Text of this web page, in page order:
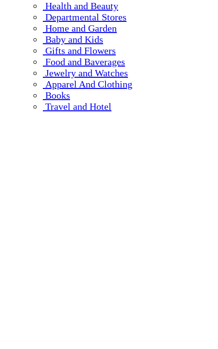
Health and Beauty
Departmental Stores
Home and Garden
Baby and Kids
Gifts and Flowers
Food and Baverages
Jewelry and Watches
Apparel And Clothing
Books
Travel and Hotel